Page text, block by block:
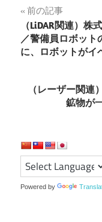
投
稿
ナ
ビ
シ
ョ
前の記事
（LiDAR関連）
／警備員ロボット
に、ロボットがイ
（レーザー関
鉱物が
Powered by